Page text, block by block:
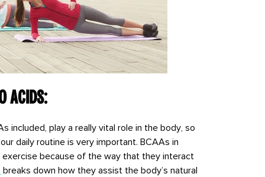
Acids:
included, play a really vital role in the body, so
daily routine is very important. BCAAs in
because of the way that they interact
breaks down how they assist the body’s natural